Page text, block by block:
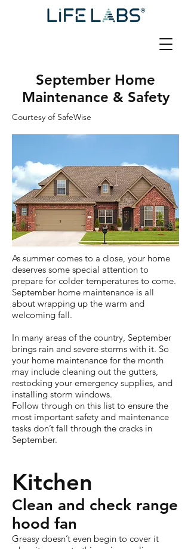
September Home
Maintenance & Safety
As summer comes to a close, your home
deserves some special attention to
prepare for colder temperatures to come.
September home maintenance is all
about wrapping up the warm and
welcoming fall.
In many areas of the country, September
brings rain and severe storms with it. So
your home maintenance for the month
may include cleaning out the gutters,
restocking your emergency supplies, and
installing storm windows.
Follow through on this list to ensure the
most important safety and maintenance
tasks don’t fall through the cracks in
September.
Kitchen
Clean and check range
hood fan
Greasy doesn’t even begin to cover it
Courtesy of SafeWise